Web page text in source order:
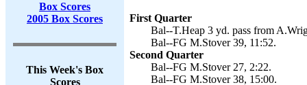
Box Scores
2005 Box Scores
This Week's Box
Scores
First Quarter
Bal--T.Heap 3 yd. pass from
Bal--FG M.Stover 39, 11:52.
Second Quarter
Bal--FG M.Stover 27, 2:22.
Bal--FG M.Stover 38, 15:00.